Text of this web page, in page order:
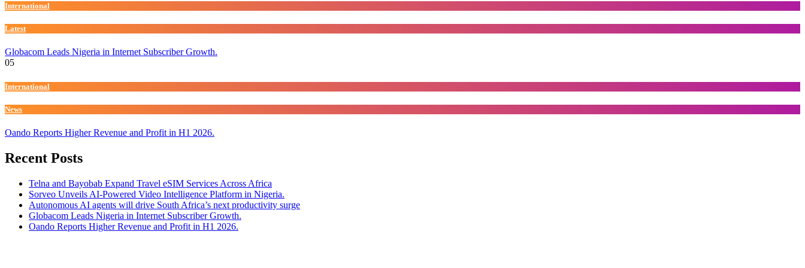
International
Latest
Globacom Leads Nigeria in Internet Subscriber Growth.
05
International
News
Oando Reports Higher Revenue and Profit in H1 2026.
Recent Posts
Telna and Bayobab Expand Travel eSIM Services Across Africa
Sorveo Unveils AI-Powered Video Intelligence Platform in Nigeria.
Autonomous AI agents will drive South Africa’s next productivity surge
Globacom Leads Nigeria in Internet Subscriber Growth.
Oando Reports Higher Revenue and Profit in H1 2026.